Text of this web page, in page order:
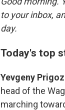
to your inbox,
day.
Today's top
Yevgeny
head of the
marching